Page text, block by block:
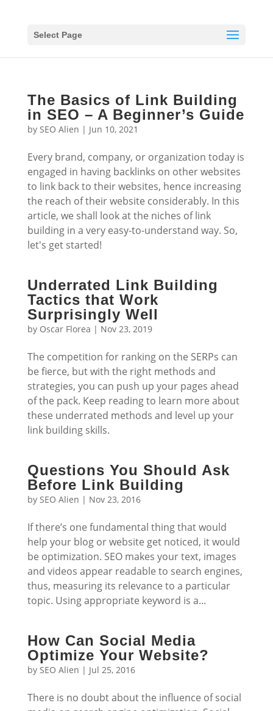
Select Page
The Basics of Link Building
in SEO – A Beginner’s Guide
by SEO Alien | Jun 10, 2021
Every brand, company, or organization today is
engaged in having backlinks on other websites
to link back to their websites, hence increasing
the reach of their website considerably. In this
article, we shall look at the niches of link
building in a very easy-to-understand way. So,
let's get started!
Underrated Link Building
Tactics that Work
Surprisingly Well
by Oscar Florea | Nov 23, 2019
The competition for ranking on the SERPs can
be fierce, but with the right methods and
strategies, you can push up your pages ahead
of the pack. Keep reading to learn more about
these underrated methods and level up your
link building skills.
Questions You Should Ask
Before Link Building
by SEO Alien | Nov 23, 2016
If there’s one fundamental thing that would
help your blog or website get noticed, it would
be optimization. SEO makes your text, images
and videos appear readable to search engines,
thus, measuring its relevance to a particular
topic. Using appropriate keyword is a...
How Can Social Media
Optimize Your Website?
by SEO Alien | Jul 25, 2016
There is no doubt about the influence of social